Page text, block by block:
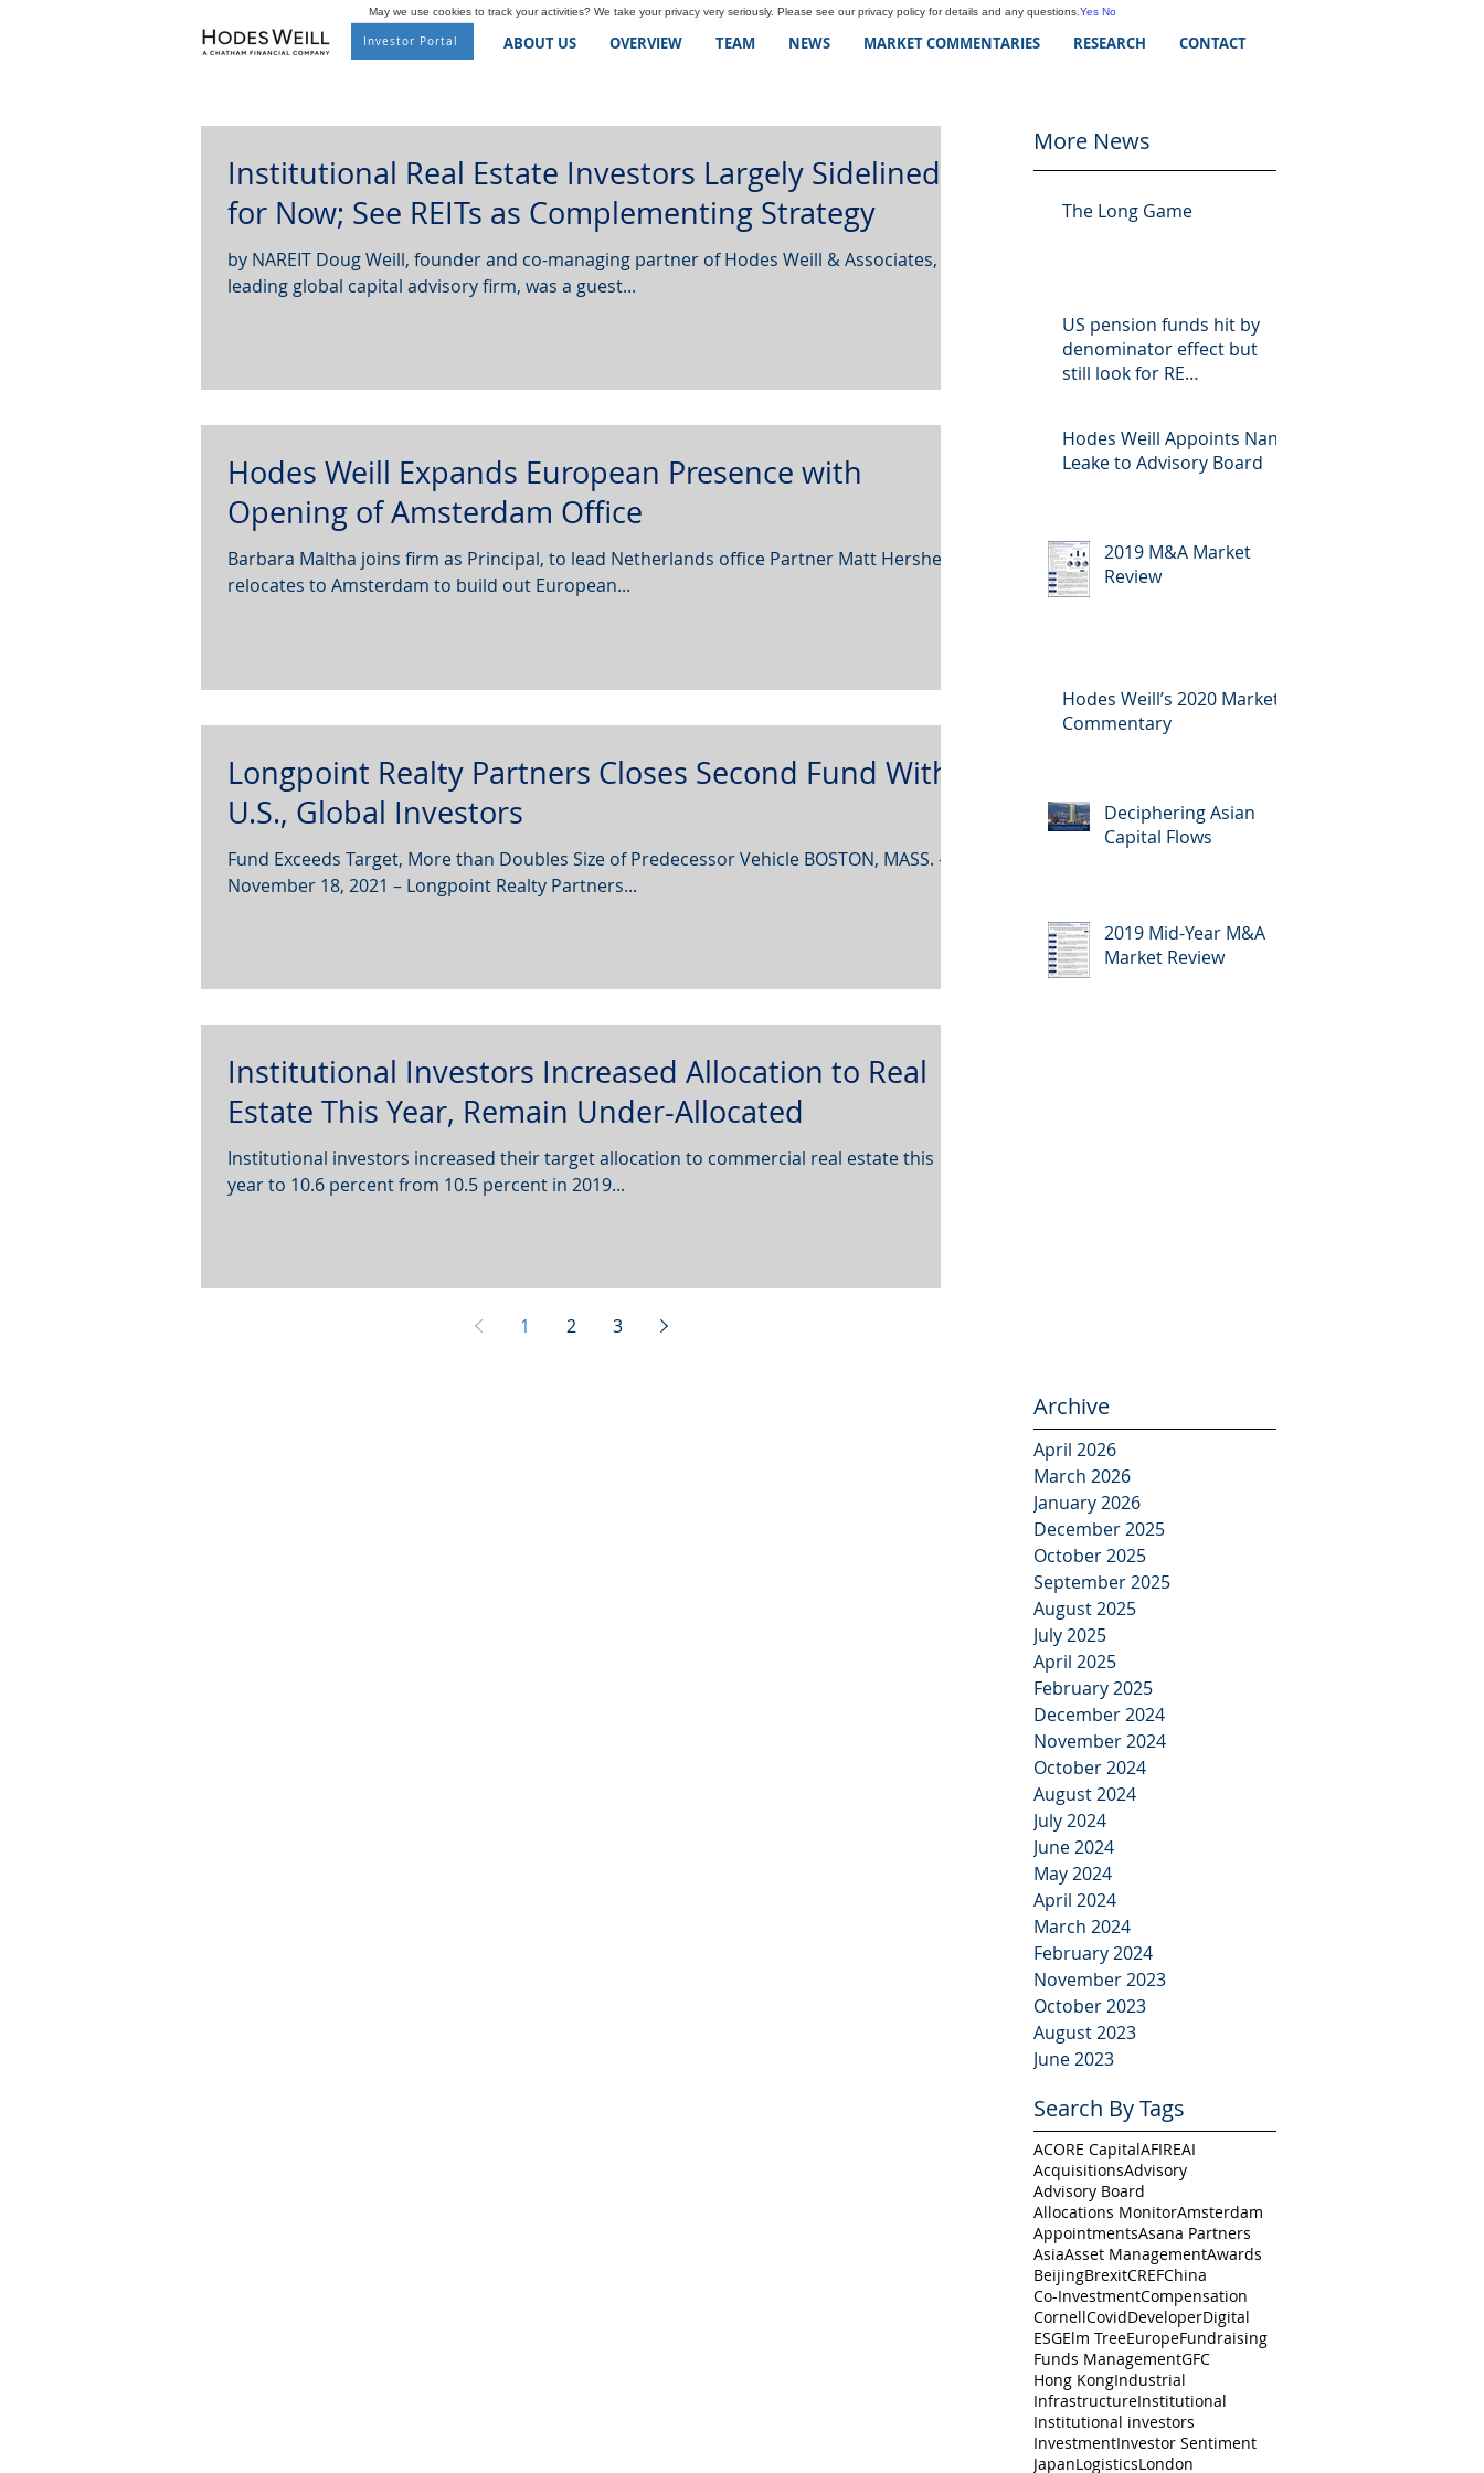
Investor Portal ABOUT US OVERVIEW TEAM NEWS MARKET COMMENTARIES RESEARCH CONTACT
Institutional Real Estate Investors Largely Sidelined
for Now; See REITs as Complementing Strategy
by NAREIT Doug Weill, founder and co-managing partner of Hodes Weill & Associates, a
leading global capital advisory firm, was a guest...
Hodes Weill Expands European Presence with
Opening of Amsterdam Office
Barbara Maltha joins firm as Principal, to lead Netherlands office Partner Matt Hershey
relocates to Amsterdam to build out European...
Longpoint Realty Partners Closes Second Fund With
U.S., Global Investors
Fund Exceeds Target, More than Doubles Size of Predecessor Vehicle BOSTON, MASS. –
November 18, 2021 – Longpoint Realty Partners...
Institutional Investors Increased Allocation to Real
Estate This Year, Remain Under-Allocated
Institutional investors increased their target allocation to commercial real estate this
year to 10.6 percent from 10.5 percent in 2019...
1 2 3
More News
The Long Game
US pension funds hit by
denominator effect but
still look for RE
Hodes Weill Appoints Nan
Leake to Advisory Board
2019 M&A Market
Review
Hodes Weill’s 2020 Market
Commentary
Deciphering Asian
Capital Flows
2019 Mid-Year M&A
Market Review
Archive
April 2026
March 2026
January 2026
December 2025
October 2025
September 2025
August 2025
July 2025
April 2025
February 2025
December 2024
November 2024
October 2024
August 2024
July 2024
June 2024
May 2024
April 2024
March 2024
February 2024
November 2023
October 2023
August 2023
June 2023
Search By Tags
ACORE CapitalAFIREAI
AcquisitionsAdvisory
Advisory Board
Allocations MonitorAmsterdam
AppointmentsAsana Partners
AsiaAsset ManagementAwards
BeijingBrexitCREFChina
Co-InvestmentCompensation
CornellCovidDeveloperDigital
ESGElm TreeEuropeFundraising
Funds ManagementGFC
Hong KongIndustrial
InfrastructureInstitutional
Institutional investors
InvestmentInvestor Sentiment
JapanLogisticsLondon
May we use cookies to track your activities? We take your privacy very seriously. Please see our privacy policy for details and any questions. Yes No